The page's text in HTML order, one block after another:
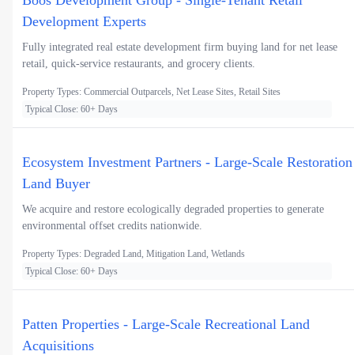
Development Experts
Fully integrated real estate development firm buying land for net lease
retail, quick-service restaurants, and grocery clients.
Property Types: Commercial Outparcels, Net Lease Sites, Retail Sites
Typical Close: 60+ Days
Ecosystem Investment Partners - Large-Scale Restoration
Land Buyer
We acquire and restore ecologically degraded properties to generate
environmental offset credits nationwide.
Property Types: Degraded Land, Mitigation Land, Wetlands
Typical Close: 60+ Days
Patten Properties - Large-Scale Recreational Land
Acquisitions